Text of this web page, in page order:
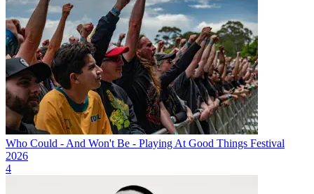
Who Could - And Won't Be - Playing At Good Things Festival
2026
4